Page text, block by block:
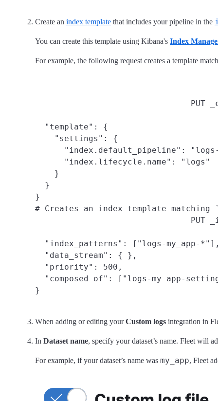
Create an index template that includes your pipeline in the
You can create this template using Kibana's Index
For example, the following request creates a template
PUT
  "template": {
    "settings": {
"index.default_pipeline":
      "index.lifecycle.name": "logs"
    }
  }
}
# Creates an index template matching
PUT
"index_patterns": ["logs-my_app-
  "data_stream": { },
  "priority": 500,
"composed_of": ["logs-my_app-
}
When adding or editing yourCustom logs integration in
In Dataset name, specify your dataset’s name. Fleet will
For example, if your dataset’s name was my_app, Fleet